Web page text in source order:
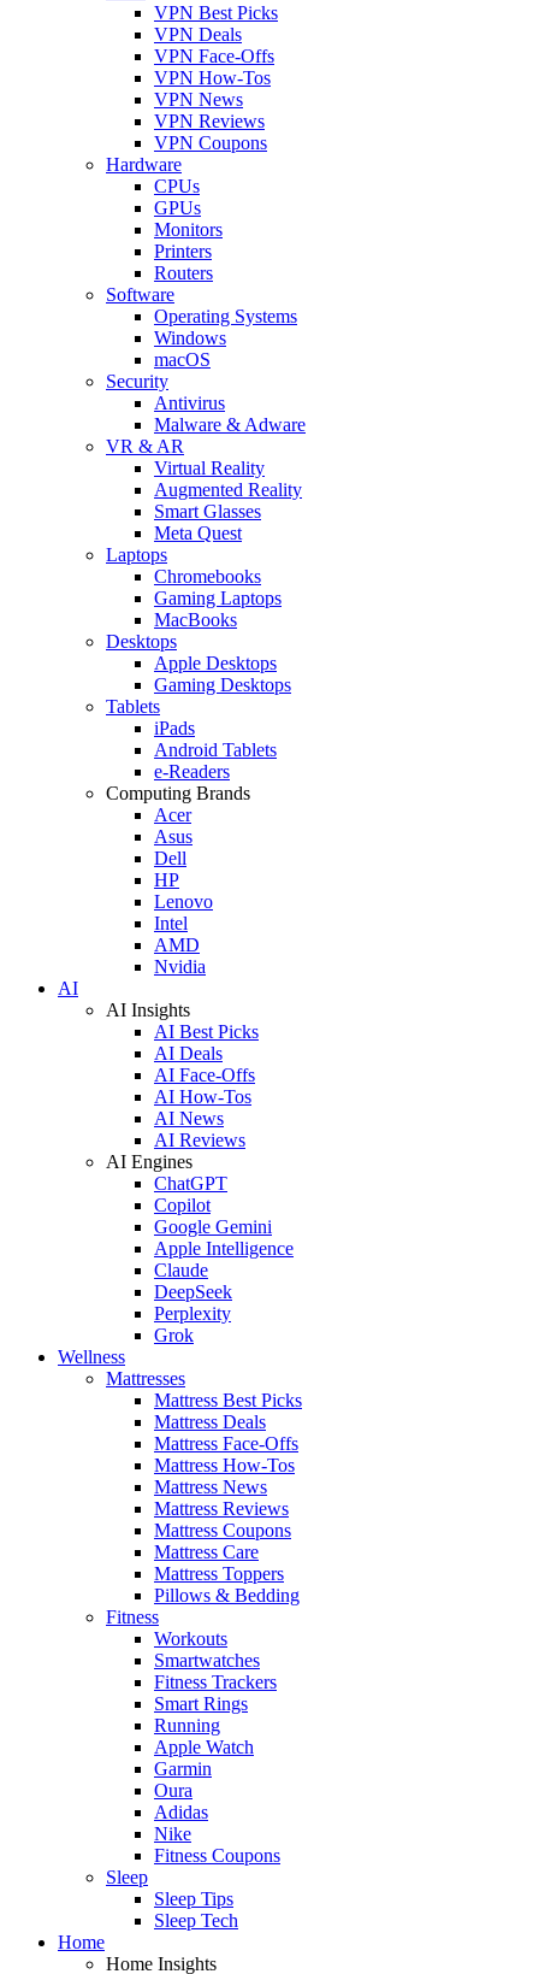
VPN Best Picks
VPN Deals
VPN Face-Offs
VPN How-Tos
VPN News
VPN Reviews
VPN Coupons
Hardware
CPUs
GPUs
Monitors
Printers
Routers
Software
Operating Systems
Windows
macOS
Security
Antivirus
Malware & Adware
VR & AR
Virtual Reality
Augmented Reality
Smart Glasses
Meta Quest
Laptops
Chromebooks
Gaming Laptops
MacBooks
Desktops
Apple Desktops
Gaming Desktops
Tablets
iPads
Android Tablets
e-Readers
Computing Brands
Acer
Asus
Dell
HP
Lenovo
Intel
AMD
Nvidia
AI
AI Insights
AI Best Picks
AI Deals
AI Face-Offs
AI How-Tos
AI News
AI Reviews
AI Engines
ChatGPT
Copilot
Google Gemini
Apple Intelligence
Claude
DeepSeek
Perplexity
Grok
Wellness
Mattresses
Mattress Best Picks
Mattress Deals
Mattress Face-Offs
Mattress How-Tos
Mattress News
Mattress Reviews
Mattress Coupons
Mattress Care
Mattress Toppers
Pillows & Bedding
Fitness
Workouts
Smartwatches
Fitness Trackers
Smart Rings
Running
Apple Watch
Garmin
Oura
Adidas
Nike
Fitness Coupons
Sleep
Sleep Tips
Sleep Tech
Home
Home Insights